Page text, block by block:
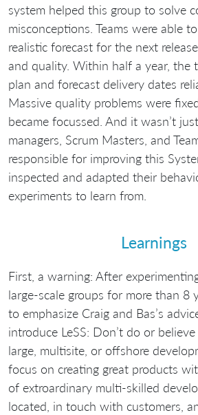
system helped this group to solve
misconceptions. Teams were able
realistic forecast for the next
and quality. Within half a year, the
plan and forecast delivery dates
Massive quality problems were
became focussed. And it wasn’t
managers, Scrum Masters, and
responsible for improving this
inspected and adapted their
experiments to learn from.
Learnings
First, a warning: After
large-scale groups for more than 8
to emphasize Craig and Bas’s
introduce LeSS: Don’t do or
large, multisite, or offshore
focus on creating great products
of extroardinary multi-skilled
located, in touch with customers,